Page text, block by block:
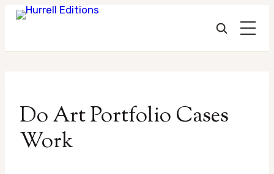
content
Do Art Portfolio Cases
Work